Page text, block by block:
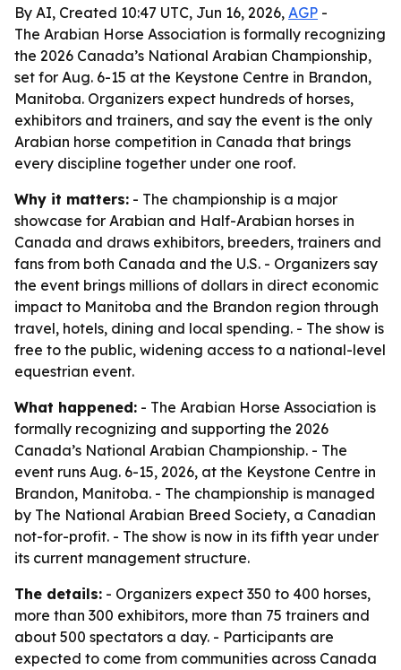
By AI, Created 10:47 UTC, Jun 16, 2026, AGP -
The Arabian Horse Association is formally recognizing
the 2026 Canada’s National Arabian Championship,
set for Aug. 6-15 at the Keystone Centre in Brandon,
Manitoba. Organizers expect hundreds of horses,
exhibitors and trainers, and say the event is the only
Arabian horse competition in Canada that brings
every discipline together under one roof.
Why it matters: - The championship is a major
showcase for Arabian and Half-Arabian horses in
Canada and draws exhibitors, breeders, trainers and
fans from both Canada and the U.S. - Organizers say
the event brings millions of dollars in direct economic
impact to Manitoba and the Brandon region through
travel, hotels, dining and local spending. - The show is
free to the public, widening access to a national-level
equestrian event.
What happened: - The Arabian Horse Association is
formally recognizing and supporting the 2026
Canada’s National Arabian Championship. - The
event runs Aug. 6-15, 2026, at the Keystone Centre in
Brandon, Manitoba. - The championship is managed
by The National Arabian Breed Society, a Canadian
not-for-profit. - The show is now in its fifth year under
its current management structure.
The details: - Organizers expect 350 to 400 horses,
more than 300 exhibitors, more than 75 trainers and
about 500 spectators a day. - Participants are
expected to come from communities across Canada